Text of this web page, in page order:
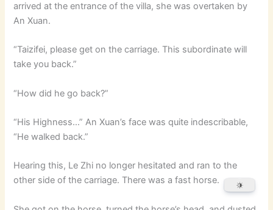
arrived at the entrance of the villa, she was overtaken by
An Xuan.
“Taizifei, please get on the carriage. This subordinate will
take you back.”
“How did he go back?”
“His Highness…” An Xuan’s face was quite indescribable,
“He walked back.”
Hearing this, Le Zhi no longer hesitated and ran to the
other side of the carriage. There was a fast horse.